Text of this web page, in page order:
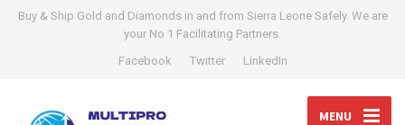
Buy & Ship Gold and Diamonds in and from Sierra Leone Safely. We are
your No 1 Facilitating Partners.
Facebook
Twitter LinkedIn
MENU